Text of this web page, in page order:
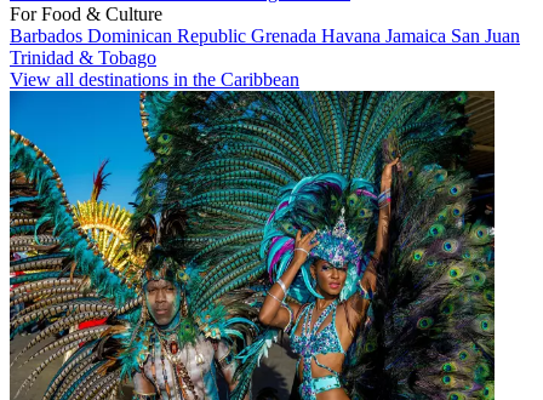
For Food & Culture
Barbados Dominican Republic Grenada Havana Jamaica San Juan
Trinidad & Tobago
View all destinations in the Caribbean